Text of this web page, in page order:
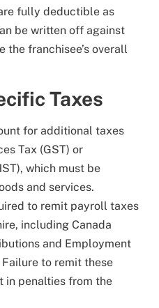
fully deductible as
be written off against
the franchisee’s overall
Taxes
for additional taxes
Tax (GST) or
which must be
and services.
to remit payroll taxes
including Canada
and Employment
to remit these
in penalties from the